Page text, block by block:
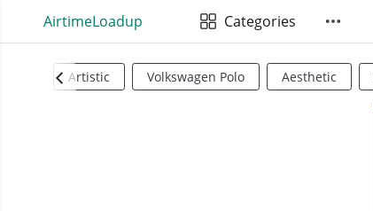
AirtimeLoadup Categories
Artistic Volkswagen Polo Aesthetic